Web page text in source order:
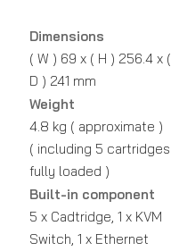
Dimensions
( W ) 69 x ( H ) 256.4 x (
D ) 241 mm
Weight
4.8 kg ( approximate )
( including 5 cartridges
fully loaded )
Built-in component
5 x Cadtridge, 1 x KVM
Switch, 1 x Ethernet